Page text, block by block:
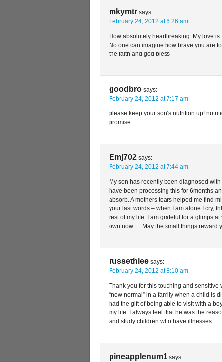
mkymtr says:
February 24, 2012 at 6:26 am
How absolutely heartbreaking. My love is
No one can imagine how brave you are
the faith and god bless
goodbro says:
February 24, 2012 at 7:17 am
please keep your son’s nutrition up!
promise.
Emj702 says:
February 24, 2012 at 7:44 am
My son has recently been diagnosed with
have been processing this for 6months
absorb. A mothers tears helped me find
your last words – when I am alone I cry,
rest of my life. I am grateful for a glimps
own now…. May the small things reward
russethlee says:
February 24, 2012 at 8:10 am
Thank you for this touching and sensitive
“new normal” in a family when a child is
had the gift of being able to visit with a
my life. I always feel that he was the
and study children who have illnesses.
pineapplenum1 says: